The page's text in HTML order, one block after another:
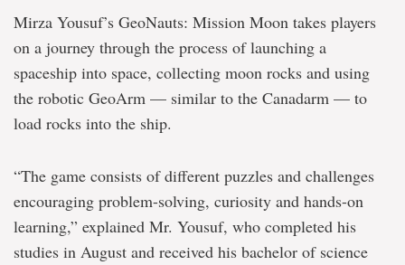
Mirza Yousuf’s GeoNauts: Mission Moon takes players
on a journey through the process of launching a
spaceship into space, collecting moon rocks and using
the robotic GeoArm — similar to the Canadarm — to
load rocks into the ship.
“The game consists of different puzzles and challenges
encouraging problem-solving, curiosity and hands-on
learning,” explained Mr. Yousuf, who completed his
studies in August and received his bachelor of science